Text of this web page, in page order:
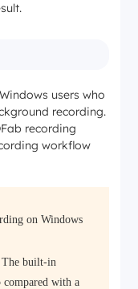
users who
recording.
recording
workflow
on Windows
built-in
compared with a